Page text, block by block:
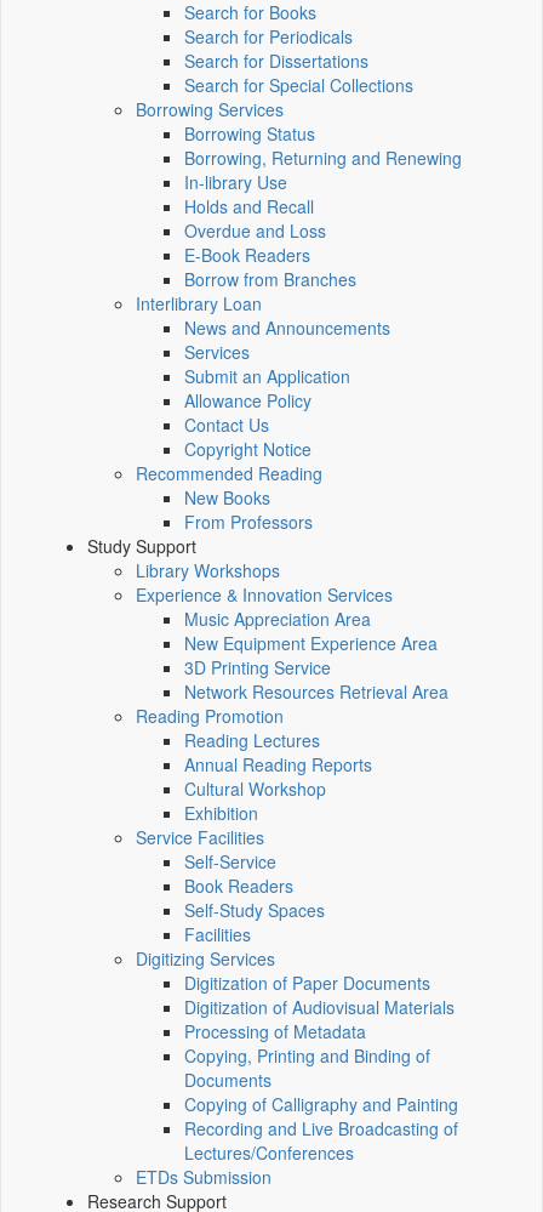
Search for Books
Search for Periodicals
Search for Dissertations
Search for Special Collections
Borrowing Services
Borrowing Status
Borrowing, Returning and Renewing
In-library Use
Holds and Recall
Overdue and Loss
E-Book Readers
Borrow from Branches
Interlibrary Loan
News and Announcements
Services
Submit an Application
Allowance Policy
Contact Us
Copyright Notice
Recommended Reading
New Books
From Professors
Study Support
Library Workshops
Experience & Innovation Services
Music Appreciation Area
New Equipment Experience Area
3D Printing Service
Network Resources Retrieval Area
Reading Promotion
Reading Lectures
Annual Reading Reports
Cultural Workshop
Exhibition
Service Facilities
Self-Service
Book Readers
Self-Study Spaces
Facilities
Digitizing Services
Digitization of Paper Documents
Digitization of Audiovisual Materials
Processing of Metadata
Copying, Printing and Binding of
Documents
Copying of Calligraphy and Painting
Recording and Live Broadcasting of
Lectures/Conferences
ETDs Submission
Research Support